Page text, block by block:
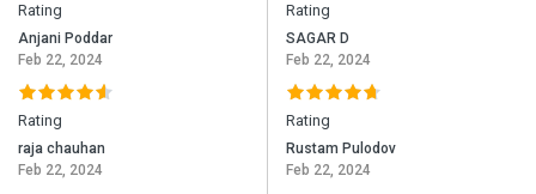
Rating
Anjani Poddar
Feb 22, 2024
Rating
raja chauhan
Feb 22, 2024
Rating
SAGAR D
Feb 22, 2024
Rating
Rustam Pulodov
Feb 22, 2024